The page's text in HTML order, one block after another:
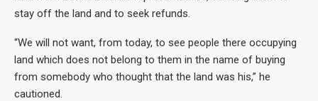
stay off the land and to seek refunds.
“We will not want, from today, to see people there occupying
land which does not belong to them in the name of buying
from somebody who thought that the land was his,” he
cautioned.